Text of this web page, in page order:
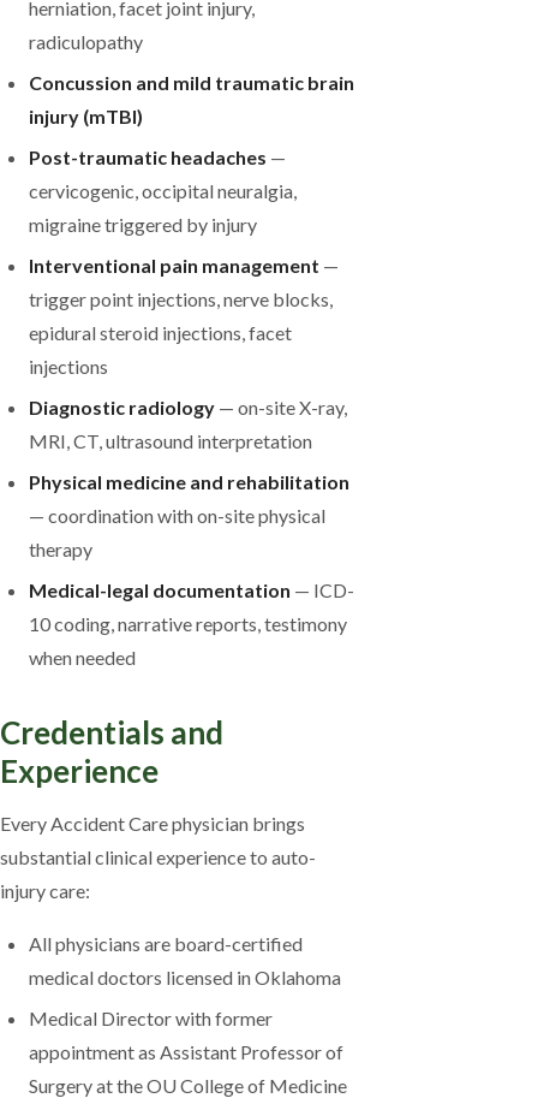
herniation, facet joint injury,
radiculopathy
Concussion and mild traumatic brain
injury (mTBI)
Post-traumatic headaches —
cervicogenic, occipital neuralgia,
migraine triggered by injury
Interventional pain management —
trigger point injections, nerve blocks,
epidural steroid injections, facet
injections
Diagnostic radiology — on-site X-ray,
MRI, CT, ultrasound interpretation
Physical medicine and rehabilitation
— coordination with on-site physical
therapy
Medical-legal documentation — ICD-
10 coding, narrative reports, testimony
when needed
Credentials and
Experience
Every Accident Care physician brings
substantial clinical experience to auto-
injury care:
All physicians are board-certified
medical doctors licensed in Oklahoma
Medical Director with former
appointment as Assistant Professor of
Surgery at the OU College of Medicine